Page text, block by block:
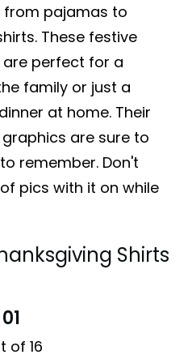
pajamas to
These festive
perfect for a
family or just a
at home. Their
are sure to
remember. Don't
pics with it on while
Shirts
01
of 16